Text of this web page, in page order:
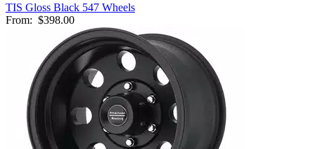
TIS Gloss Black 547 Wheels
From: $398.00